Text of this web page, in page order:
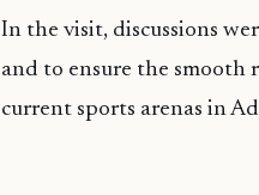
In the visit, discussions
and to ensure the smooth
current sports arenas in